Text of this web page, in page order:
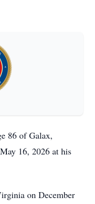
86 of Galax,
16, 2026 at his
on December